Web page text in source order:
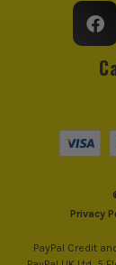
Privacy
PayPal Credit